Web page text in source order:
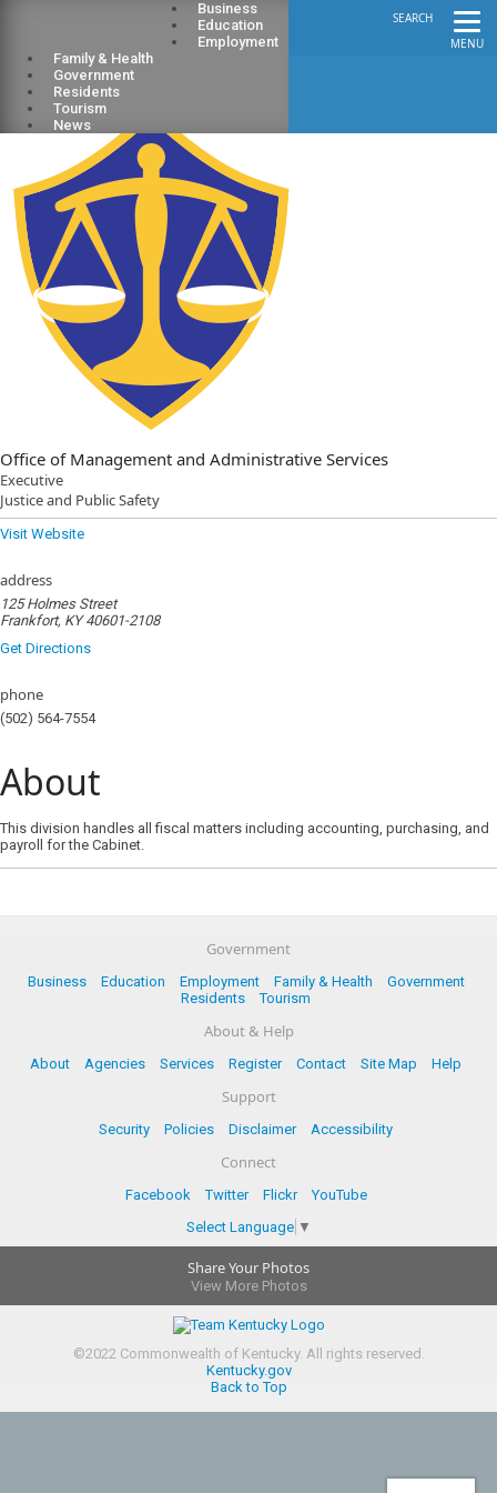
MENU
SEARCH
Business
Education
Employment
Family & Health
Government
Residents
Tourism
News
Office of Management and Administrative Services
Executive
Justice and Public Safety
Visit Website
address
125 Holmes Street
Frankfort, KY 40601-2108
Get Directions
phone
(502) 564-7554
About
This division handles all fiscal matters including accounting, purchasing, and
payroll for the Cabinet.
Government
Business Education Employment Family & Health
Government
Residents
Tourism
About & Help
About Agencies Services Register Contact Site Map Help
Support
Security Policies Disclaimer Accessibility
Connect
Facebook Twitter Flickr
YouTube
Select Language ▼
Share Your Photos
View More Photos
©2022Commonwealth of Kentucky. All rights reserved.
Kentucky.gov
Back to Top